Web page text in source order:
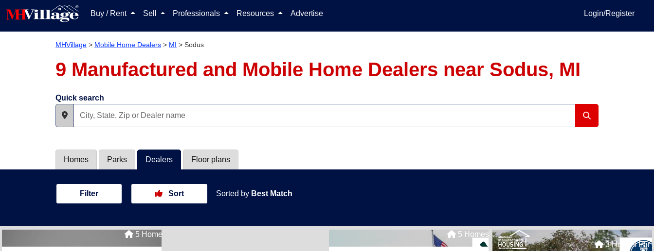
Buy / Rent Sell Professionals Resources Advertise Login/Register
MHVillage > Mobile Home Dealers > MI > Sodus
9 Manufactured and Mobile Home Dealers near Sodus, MI
Quick search
Homes Parks Dealers Floor plans
Filter Sort Sorted by Best Match
5 Homes For Sale 5 Homes For Sale
3 Homes For